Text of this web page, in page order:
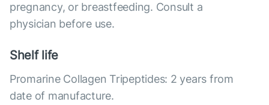
pregnancy, or breastfeeding. Consult a
physician before use.
Shelf life
Promarine Collagen Tripeptides: 2 years from
date of manufacture.